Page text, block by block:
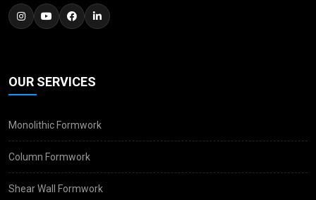
OUR SERVICES
Monolithic Formwork
Column Formwork
Shear Wall Formwork